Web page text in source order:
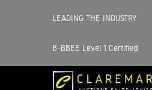
LEADING THE INDUSTRY
B-BBEE Level 1 Certified